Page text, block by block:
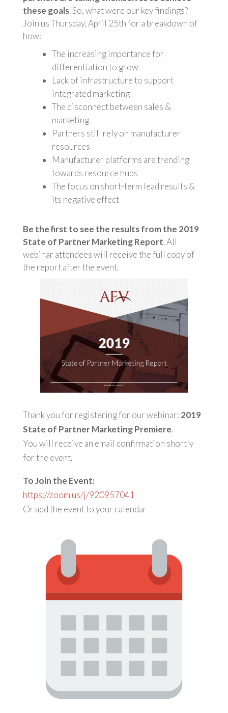
these goals. So, what were our key findings?
Join us Thursday, April 25th for a breakdown of
how:
The increasing importance for
differentiation to grow
Lack of infrastructure to support
integrated marketing
The disconnect between sales &
marketing
Partners still rely on manufacturer
resources
Manufacturer platforms are trending
towards resource hubs
The focus on short-term lead results &
its negative effect
Be the first to see the results from the 2019
State of Partner Marketing Report. All
webinar attendees will receive the full copy of
the report after the event.
Thank you for registering for our webinar: 2019
State of Partner Marketing Premiere.
You will receive an email confirmation shortly
for the event.
To Join the Event:
https://zoom.us/j/920957041
Or add the event to your calendar